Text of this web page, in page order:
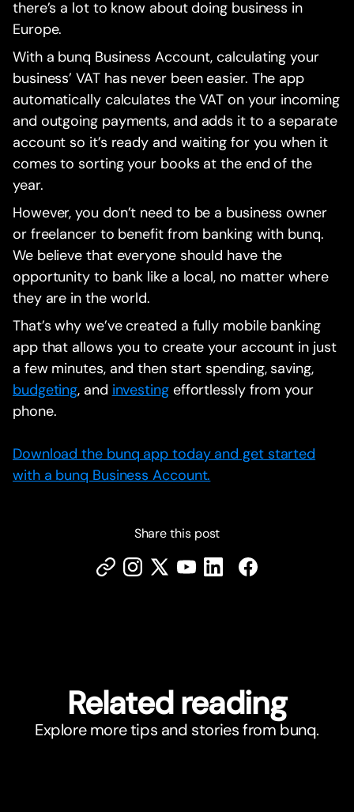
there’s a lot to know about doing business in
Europe.
With a bunq Business Account, calculating your
business’ VAT has never been easier. The app
automatically calculates the VAT on your incoming
and outgoing payments, and adds it to a separate
account so it’s ready and waiting for you when it
comes to sorting your books at the end of the
year.
However, you don’t need to be a business owner
or freelancer to benefit from banking with bunq.
We believe that everyone should have the
opportunity to bank like a local, no matter where
they are in the world.
That’s why we’ve created a fully mobile banking
app that allows you to create your account in just
a few minutes, and then start spending, saving,
budgeting, and investingeffortlessly from your
phone.
Download the bunq app today and get started
with a bunq Business Account.
Share this post
Related reading
Explore more tips and stories from bunq.